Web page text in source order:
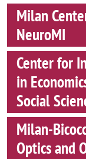
Milan
NeuroMI
Center for
in
Social
Milan-
Optics and